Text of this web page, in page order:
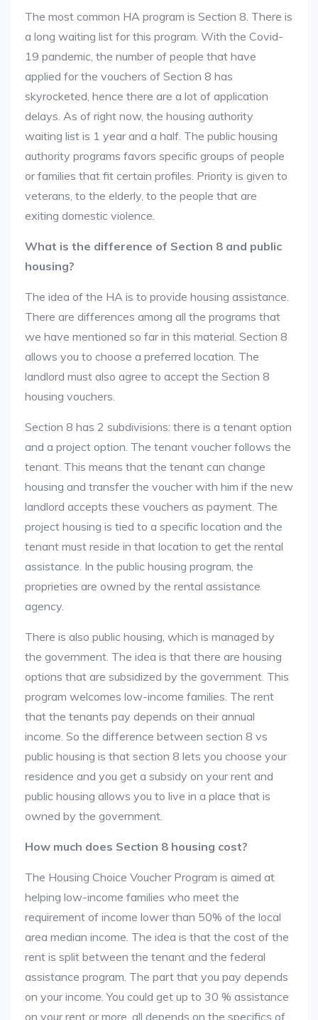
The most common HA program is Section 8. There is
a long waiting list for this program. With the Covid-
19 pandemic, the number of people that have
applied for the vouchers of Section 8 has
skyrocketed, hence there are a lot of application
delays. As of right now, the housing authority
waiting list is 1 year and a half. The public housing
authority programs favors specific groups of people
or families that fit certain profiles. Priority is given to
veterans, to the elderly, to the people that are
exiting domestic violence.
What is the difference of Section 8 and public
housing?
The idea of the HA is to provide housing assistance.
There are differences among all the programs that
we have mentioned so far in this material. Section 8
allows you to choose a preferred location. The
landlord must also agree to accept the Section 8
housing vouchers.
Section 8 has 2 subdivisions: there is a tenant option
and a project option. The tenant voucher follows the
tenant. This means that the tenant can change
housing and transfer the voucher with him if the new
landlord accepts these vouchers as payment. The
project housing is tied to a specific location and the
tenant must reside in that location to get the rental
assistance. In the public housing program, the
proprieties are owned by the rental assistance
agency.
There is also public housing, which is managed by
the government. The idea is that there are housing
options that are subsidized by the government. This
program welcomes low-income families. The rent
that the tenants pay depends on their annual
income. So the difference between section 8 vs
public housing is that section 8 lets you choose your
residence and you get a subsidy on your rent and
public housing allows you to live in a place that is
owned by the government.
How much does Section 8 housing cost?
The Housing Choice Voucher Program is aimed at
helping low-income families who meet the
requirement of income lower than 50% of the local
area median income. The idea is that the cost of the
rent is split between the tenant and the federal
assistance program. The part that you pay depends
on your income. You could get up to 30 % assistance
on your rent or more, all depends on the specifics of